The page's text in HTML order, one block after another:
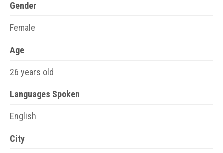
Gender
Female
Age
26 years old
Languages Spoken
English
City